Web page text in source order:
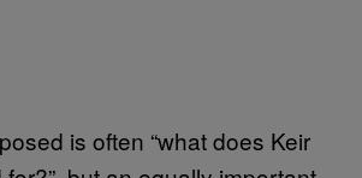
is often “what does Keir